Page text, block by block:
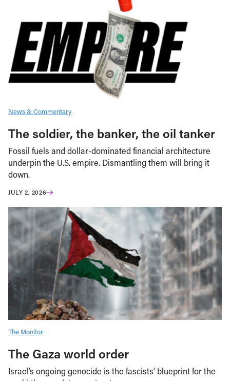
News & Commentary
The soldier, the banker, the oil tanker
Fossil fuels and dollar-dominated financial architecture
underpin the U.S. empire. Dismantling them will bring it
down.
JULY 2, 2026
The Monitor
The Gaza world order
Israel’s ongoing genocide is the fascists’ blueprint for the